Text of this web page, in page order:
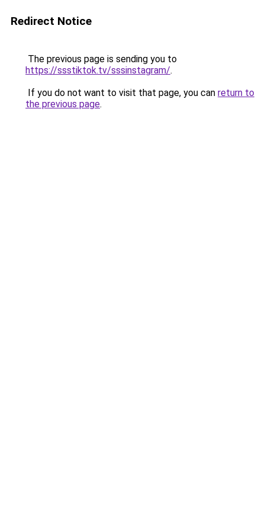
Redirect Notice
The previous page is sending you to
https://ssstiktok.tv/sssinstagram/.
If you do not want to visit that page, you can return to
the previous page.